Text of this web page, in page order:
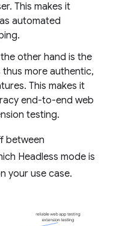
This makes it
automated
other hand is the
more authentic,
This makes it
end-to-end web
testing.
between
Headless mode is
your use case.